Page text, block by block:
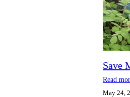
Save
Read
May 24,